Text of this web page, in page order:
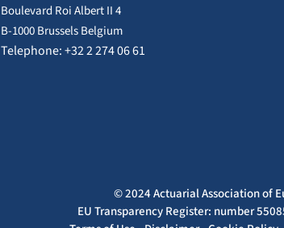
Boulevard Roi Albert II 4
B-1000 Brussels Belgium
Telephone: +32 2 274 06 61
© 2024 Actuarial Association of
EU Transparency Register: number